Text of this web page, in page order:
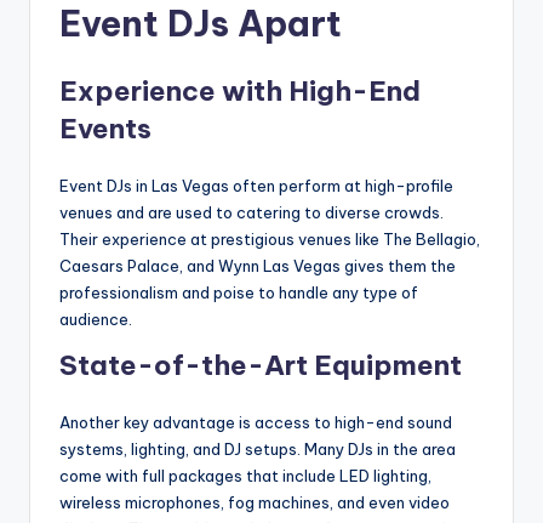
Event DJs Apart
Experience with High-End
Events
Event DJs in Las Vegas often perform at high-profile
venues and are used to catering to diverse crowds.
Their experience at prestigious venues like The Bellagio,
Caesars Palace, and Wynn Las Vegas gives them the
professionalism and poise to handle any type of
audience.
State-of-the-Art Equipment
Another key advantage is access to high-end sound
systems, lighting, and DJ setups. Many DJs in the area
come with full packages that include LED lighting,
wireless microphones, fog machines, and even video